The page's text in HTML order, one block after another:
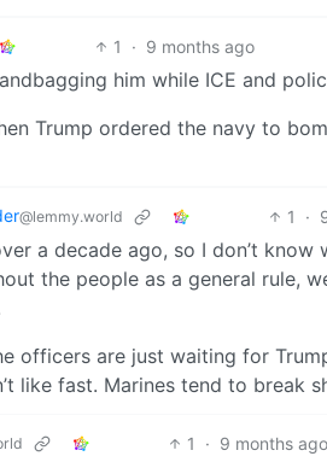
1 · 9 months ago
him while ICE and
Trump ordered the navy to
@lemmy.world 1 ·
a decade ago, so I don’t
the people as a general rule,
officers are just waiting for
like fast. Marines tend to break
1 · 9 months ago